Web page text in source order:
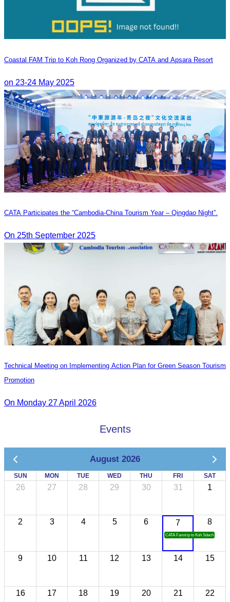
Coastal FAM Trip to Koh Rong Organized by CATA and Apsara Resort
on 23-24 May 2025
CATA Participates the “Cambodia-China Tourism Year – Qingdao Night”.
On 25th September 2025
Technical Meeting on Implementing Action Plan for Green Season Tourism
Promotion
On Monday 27 April 2026
Events
August 2026
SUN MON TUE WED THU FRI SAT
26 27 28 29 30 31 1
2 3 4 5 6 7
CATA Famtrip to Koh Sdach
8
9 10 11 12 13 14 15
16 17 18 19 20 21 22